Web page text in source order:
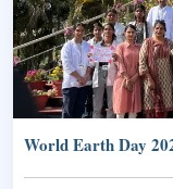
World Earth Day